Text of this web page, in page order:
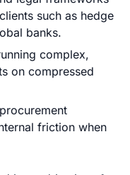
such as hedge
banks.
complex,
on compressed
friction when